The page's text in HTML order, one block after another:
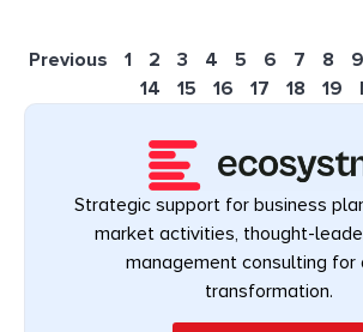
Previous 1 2 3 4 5 6 7 8 9
14
15 16 17 18 19
Strategic support for business
market activities, thought-
management consulting for
transformation.